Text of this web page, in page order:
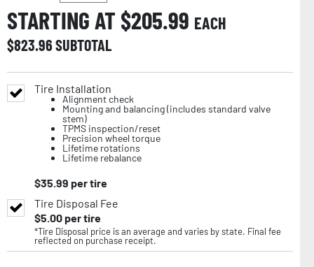
STARTING AT $205.99 EACH
$823.96SUBTOTAL
Tire Installation
Alignment check
Mounting and balancing (includes standard valve
stem)
TPMS inspection/reset
Precision wheel torque
Lifetime rotations
Lifetime rebalance
$35.99 per tire
Tire Disposal Fee
$5.00per tire
*Tire Disposal price is an average and varies by state. Final fee
reflected on purchase receipt.